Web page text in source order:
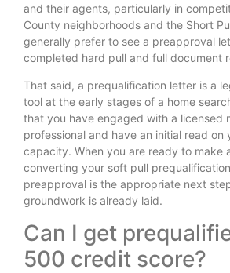
and their agents, particularly in
County neighborhoods and the Short
generally prefer to see a preapproval
completed hard pull and full document
That said, a prequalification letter is a
tool at the early stages of a home
that you have engaged with a licensed
professional and have an initial read on
capacity. When you are ready to make
converting your soft pull
preapproval is the appropriate next
groundwork is already laid.
Can I get
500 credit score?